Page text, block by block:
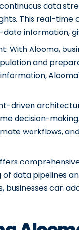
data
This real-time
information,
With Alooma,
and
driven
decision-
workflows,
data pipelines
can